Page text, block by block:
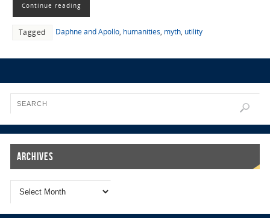
Continue reading
Tagged Daphne and Apollo, humanities, myth, utility
Archives